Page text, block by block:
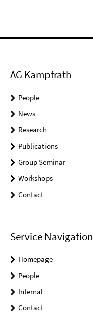
AG Kampfrath
People
News
Research
Publications
Group Seminar
Workshops
Contact
Service Navigation
Homepage
People
Internal
Contact